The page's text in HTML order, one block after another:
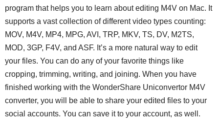
program that helps you to learn about editing M4V on Mac. It
supports a vast collection of different video types counting:
MOV, M4V, MP4, MPG, AVI, TRP, MKV, TS, DV, M2TS,
MOD, 3GP, F4V, and ASF. It’s a more natural way to edit
your files. You can do any of your favorite things like
cropping, trimming, writing, and joining. When you have
finished working with the WonderShare Uniconvertor M4V
converter, you will be able to share your edited files to your
social accounts. You can save it to your account, as well.